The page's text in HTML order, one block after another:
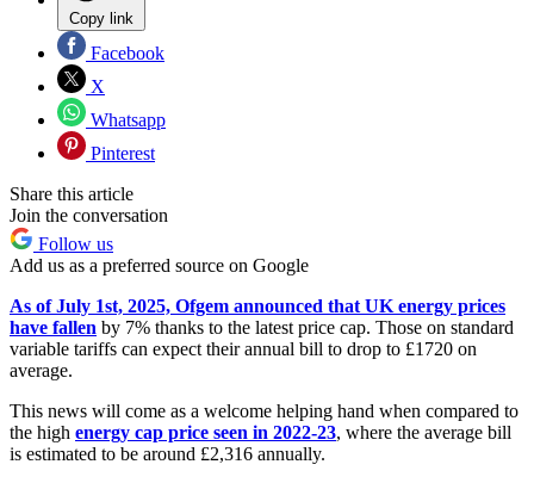
Copy link
Facebook
X
Whatsapp
Pinterest
Share this article
Join the conversation
Follow us
Add us as a preferred source on Google
As of July 1st, 2025, Ofgem announced that UK energy prices
have fallen by 7% thanks to the latest price cap. Those on standard
variable tariffs can expect their annual bill to drop to £1720 on
average.
This news will come as a welcome helping hand when compared to
the high energy cap price seen in 2022-23, where the average bill
is estimated to be around £2,316 annually.